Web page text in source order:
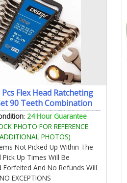
Pcs Flex Head Ratcheting
90 Teeth Combination
Set SAE1/4 to 3/4"
12-Point Nickel Plating
Rack Visit the Store
: 24 Hour Guarantee
PHOTO FOR REFERENCE
PHOTOS)
Not Picked Up Within The
Up Times Will Be
Forfeited And No Refunds Will
EXCEPTIONS